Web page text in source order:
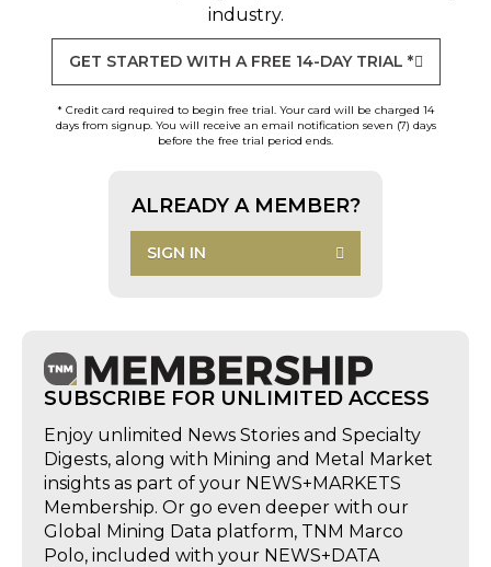
industry.
GET STARTED WITH A FREE 14-DAY TRIAL *
* Credit card required to begin free trial. Your card will be charged 14
days from signup. You will receive an email notification seven (7) days
before the free trial period ends.
ALREADY A MEMBER?
SIGN IN
SUBSCRIBE FOR UNLIMITED ACCESS
Enjoy unlimited News Stories and Specialty
Digests, along with Mining and Metal Market
insights as part of your NEWS+MARKETS
Membership. Or go even deeper with our
Global Mining Data platform, TNM Marco
Polo, included with your NEWS+DATA